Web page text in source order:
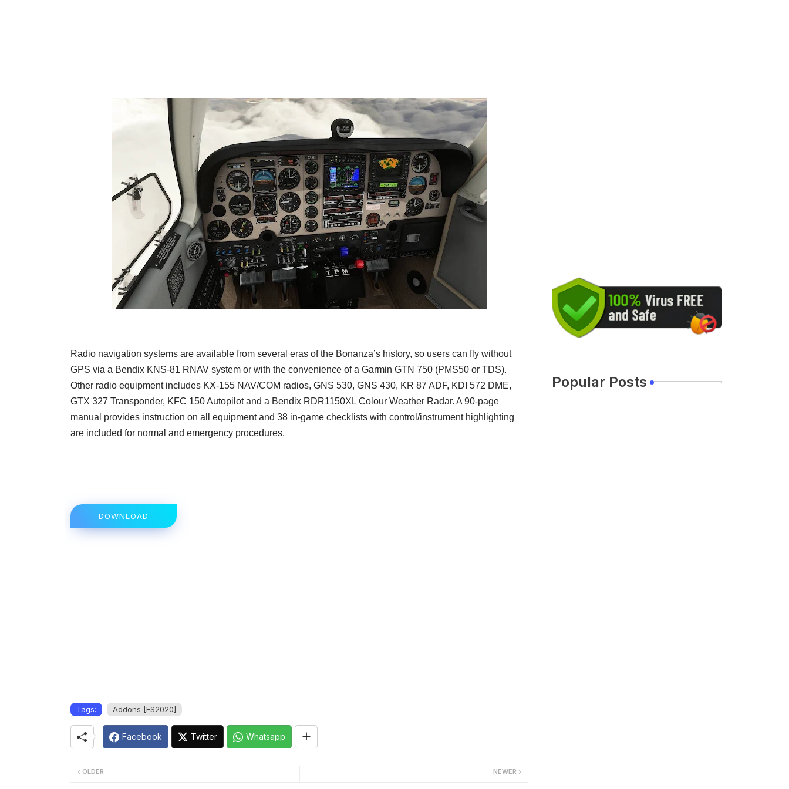
Radio navigation systems are available from several eras of the Bonanza’s history, so users can fly without
GPS via a Bendix KNS-81 RNAV system or with the convenience of a Garmin GTN 750 (PMS50 or TDS).
Other radio equipment includes KX-155 NAV/COM radios, GNS 530, GNS 430, KR 87 ADF, KDI 572 DME,
GTX 327 Transponder, KFC 150 Autopilot and a Bendix RDR1150XL Colour Weather Radar. A 90-page
manual provides instruction on all equipment and 38 in-game checklists with control/instrument highlighting
are included for normal and emergency procedures.
DOWNLOAD
Tags: Addons [FS2020]
Facebook Twitter Whatsapp
NEWER
OLDER
Popular Posts